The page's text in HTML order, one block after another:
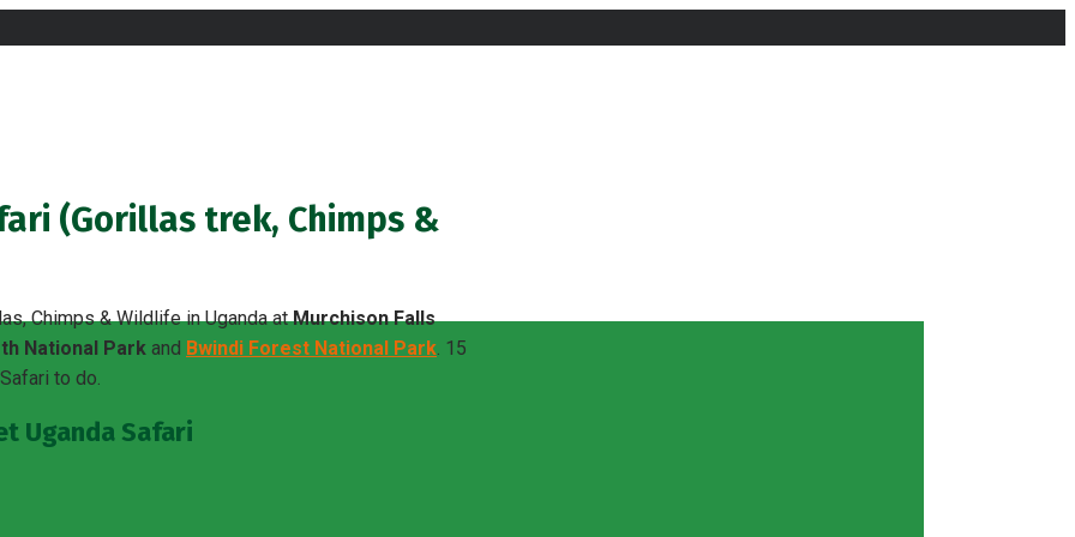
(Gorillas trek, Chimps &
Chimps & Wildlife in Uganda atMurchison Falls
National Park and Bwindi Forest National Park. 15
to do.
Uganda Safari